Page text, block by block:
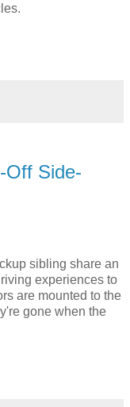
Off Side-
sibling share an
experiences to
are mounted to the
gone when the